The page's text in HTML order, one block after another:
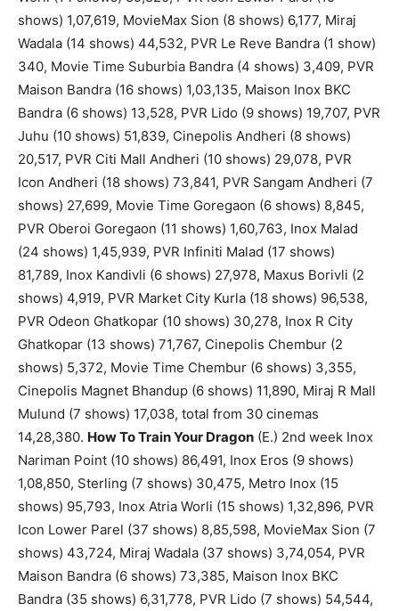
shows) 1,07,619, MovieMax Sion (8 shows) 6,177, Miraj
Wadala (14 shows) 44,532, PVR Le Reve Bandra (1 show)
340, Movie Time Suburbia Bandra (4 shows) 3,409, PVR
Maison Bandra (16 shows) 1,03,135, Maison Inox BKC
Bandra (6 shows) 13,528, PVR Lido (9 shows) 19,707, PVR
Juhu (10 shows) 51,839, Cinepolis Andheri (8 shows)
20,517, PVR Citi Mall Andheri (10 shows) 29,078, PVR
Icon Andheri (18 shows) 73,841, PVR Sangam Andheri (7
shows) 27,699, Movie Time Goregaon (6 shows) 8,845,
PVR Oberoi Goregaon (11 shows) 1,60,763, Inox Malad
(24 shows) 1,45,939, PVR Infiniti Malad (17 shows)
81,789, Inox Kandivli (6 shows) 27,978, Maxus Borivli (2
shows) 4,919, PVR Market City Kurla (18 shows) 96,538,
PVR Odeon Ghatkopar (10 shows) 30,278, Inox R City
Ghatkopar (13 shows) 71,767, Cinepolis Chembur (2
shows) 5,372, Movie Time Chembur (6 shows) 3,355,
Cinepolis Magnet Bhandup (6 shows) 11,890, Miraj R Mall
Mulund (7 shows) 17,038, total from 30 cinemas
14,28,380. How To Train Your Dragon (E.) 2nd week Inox
Nariman Point (10 shows) 86,491, Inox Eros (9 shows)
1,08,850, Sterling (7 shows) 30,475, Metro Inox (15
shows) 95,793, Inox Atria Worli (15 shows) 1,32,896, PVR
Icon Lower Parel (37 shows) 8,85,598, MovieMax Sion (7
shows) 43,724, Miraj Wadala (37 shows) 3,74,054, PVR
Maison Bandra (6 shows) 73,385, Maison Inox BKC
Bandra (35 shows) 6,31,778, PVR Lido (7 shows) 54,544,